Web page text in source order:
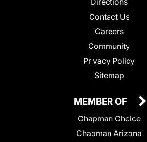
Contact Us
Careers
Community
Privacy Policy
Sitemap
MEMBER OF
Chapman Choice
Chapman Arizona